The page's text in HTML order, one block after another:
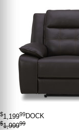
$1,19999DOCK
$1,99999